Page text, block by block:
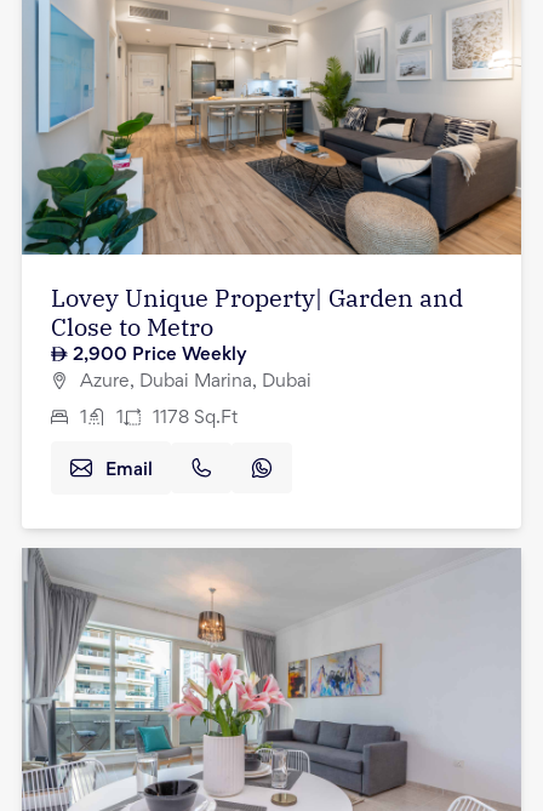
Lovey Unique Property| Garden and
Close to Metro
2,900 Price Weekly
Azure, Dubai Marina, Dubai
1 1 1178 Sq.Ft
Email